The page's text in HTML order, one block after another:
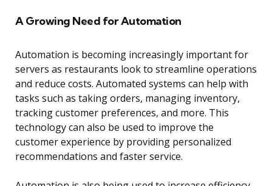
A Growing Need for Automation
Automation is becoming increasingly important for
servers as restaurants look to streamline operations
and reduce costs. Automated systems can help with
tasks such as taking orders, managing inventory,
tracking customer preferences, and more. This
technology can also be used to improve the
customer experience by providing personalized
recommendations and faster service.